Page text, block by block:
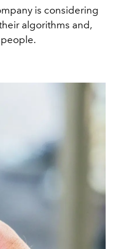
is considering
algorithms and,